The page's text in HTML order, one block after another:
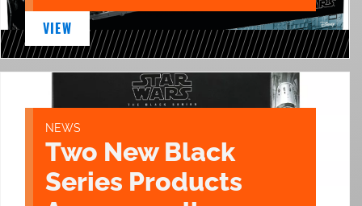
VIEW
NEWS
Two New Black
Series Products